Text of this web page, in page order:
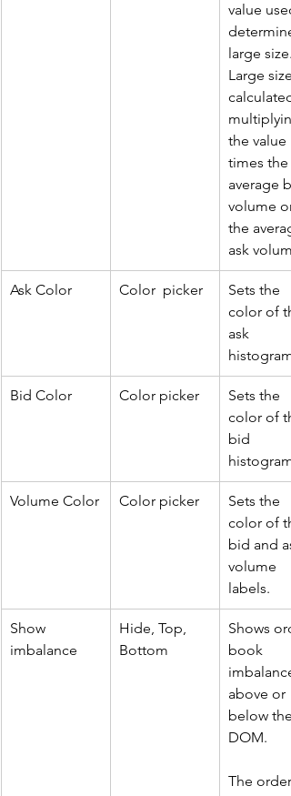
value
determine
large size.
Large
the value
times the
average
volume or
the
ask
Ask Color Color  picker
Sets the
color of
ask
histogram.
Bid Color Color picker
Sets the
color of
bid
histogram.
Volume Color Color picker
Sets the
color of
bid and
volume
labels.
Show
imbalance
Hide, Top,
Bottom
Shows
book
imbalance
above or
below the
DOM.
The order